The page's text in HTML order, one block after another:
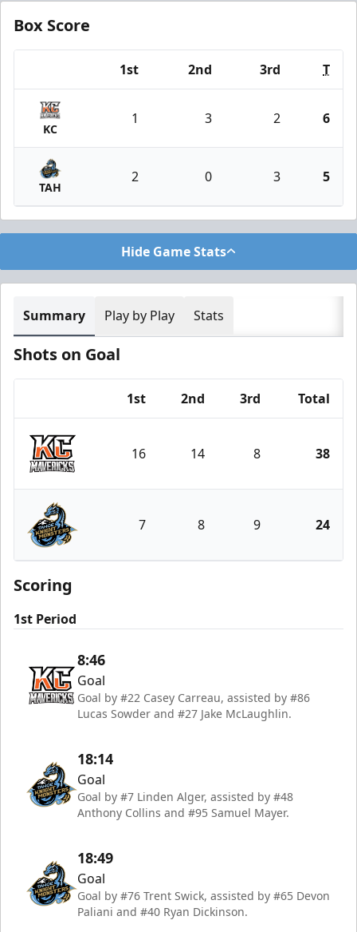
Box Score
1st 2nd 3rd T
KC
1 3 2 6
TAH
2 0 3 5
Hide Game Stats
Summary Play by Play Stats
Shots on Goal
1st 2nd 3rd Total
Kansas City Mavericks
16 14 8 38
Tahoe Knight Monsters
7 8 9 24
Scoring
1st Period
8:46
Goal
Goal by #22 Casey Carreau, assisted by #86
Lucas Sowder and #27 Jake McLaughlin.
18:14
Goal
Goal by #7 Linden Alger, assisted by #48
Anthony Collins and #95 Samuel Mayer.
18:49
Goal
Goal by #76 Trent Swick, assisted by #65 Devon
Paliani and #40 Ryan Dickinson.